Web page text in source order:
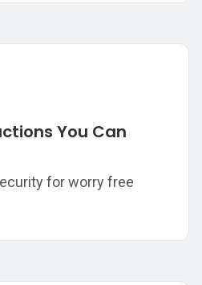
You Can
for worry free